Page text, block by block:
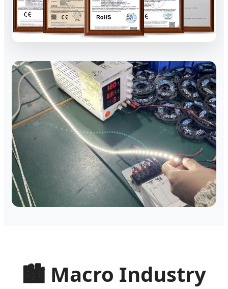
🏙️ Macro Industry